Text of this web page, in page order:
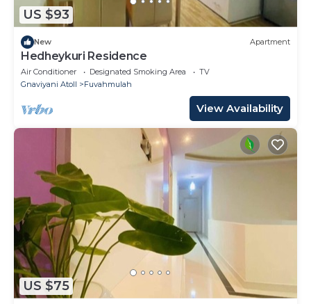
US $93
New Apartment
Hedheykuri Residence
Air Conditioner Designated Smoking Area
TV
Gnaviyani Atoll
Fuvahmulah
View Availability
US $75